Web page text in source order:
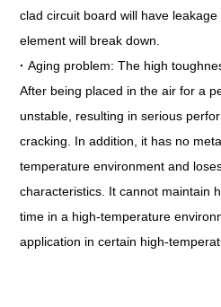
clad circuit board will have
element will break down.
·Aging problem: The high
After being placed in the air for a
unstable, resulting in serious
cracking. In addition, it has no
temperature environment and
characteristics. It cannot maintain
time in a high-temperature
application in certain high-